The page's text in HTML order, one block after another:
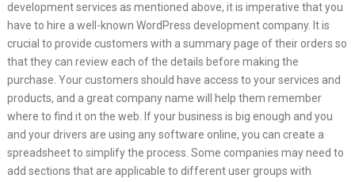
development services as mentioned above, it is imperative that you
have to hire a well-known WordPress development company. It is
crucial to provide customers with a summary page of their orders so
that they can review each of the details before making the
purchase. Your customers should have access to your services and
products, and a great company name will help them remember
where to find it on the web. If your business is big enough and you
and your drivers are using any software online, you can create a
spreadsheet to simplify the process. Some companies may need to
add sections that are applicable to different user groups with